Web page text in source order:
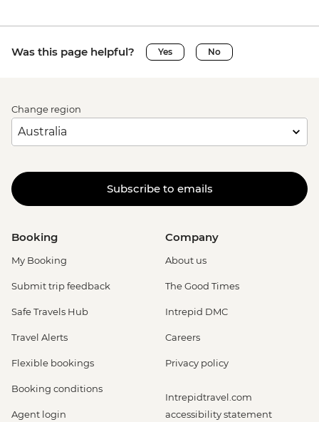
Was this page helpful? Yes No
Change region
Subscribe to emails
Booking
My Booking
Submit trip feedback
Safe Travels Hub
Travel Alerts
Flexible bookings
Booking conditions
Agent login
Company
About us
The Good Times
Intrepid DMC
Careers
Privacy policy
Intrepidtravel.com
accessibility statement